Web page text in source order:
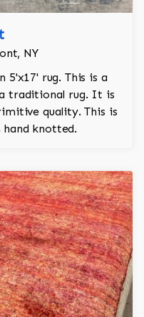
NY
5'x17' rug. This is a
a traditional rug. It is
quality. This is
knotted.